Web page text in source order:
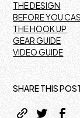
THE DESIGN
BEFORE YOU
THE HOOK UP
GEAR GUIDE
VIDEO GUIDE
SHARE THIS